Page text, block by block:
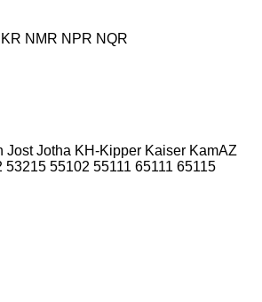
NMR NPR NQR
Jost Jotha KH-Kipper Kaiser KamAZ
53215 55102 55111 65111 65115